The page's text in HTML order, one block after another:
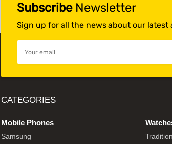
SubscribeNewsletter
Sign up for all the news about our
CATEGORIES
Mobile Phones
Samsung